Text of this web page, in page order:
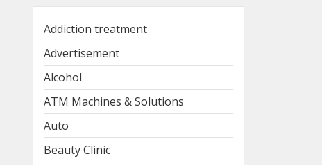
Addiction treatment
Advertisement
Alcohol
ATM Machines & Solutions
Auto
Beauty Clinic